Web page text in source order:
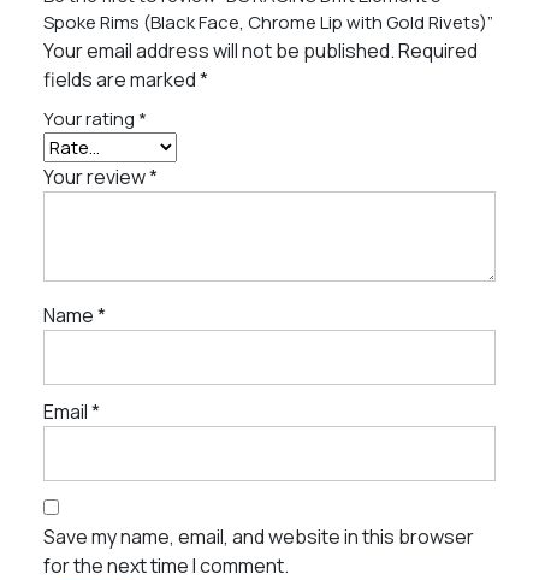
Spoke Rims (Black Face, Chrome Lip with Gold Rivets)”
Your email address will not be published.Required
fields are marked*
Your rating *
Your review*
Name*
Email*
Save my name, email, and website in this browser
for the next time I comment.